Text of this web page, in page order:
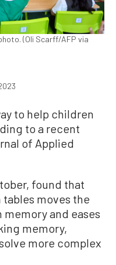
(Oli Scarff/AFP via
to help children
to a recent
of Applied
found that
moves the
and eases
memory,
more complex